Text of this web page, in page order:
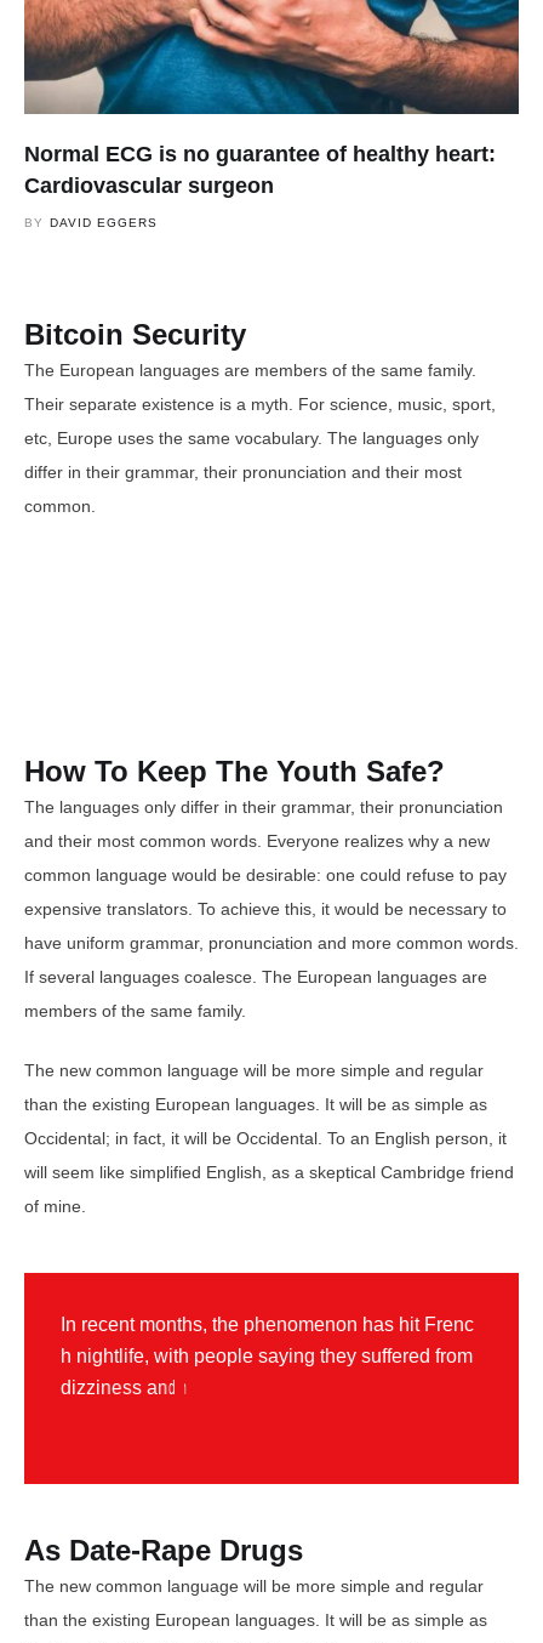
Normal ECG is no guarantee of healthy heart:
Cardiovascular surgeon
BY DAVID EGGERS
Bitcoin Security
The European languages are members of the same family.
Their separate existence is a myth. For science, music, sport,
etc, Europe uses the same vocabulary. The languages only
differ in their grammar, their pronunciation and their most
common.
How To Keep The Youth Safe?
The languages only differ in their grammar, their pronunciation
and their most common words. Everyone realizes why a new
common language would be desirable: one could refuse to pay
expensive translators. To achieve this, it would be necessary to
have uniform grammar, pronunciation and more common words.
If several languages coalesce. The European languages are
members of the same family.
The new common language will be more simple and regular
than the existing European languages. It will be as simple as
Occidental; in fact, it will be Occidental. To an English person, it
will seem like simplified English, as a skeptical Cambridge friend
of mine.
n recent months, the phenomenon has hit Frenc
h nightl ife, with peop e saying they suffered from
dizziness and n
As Date-Rape Drugs
The new common language will be more simple and regular
than the existing European languages. It will be as simple as